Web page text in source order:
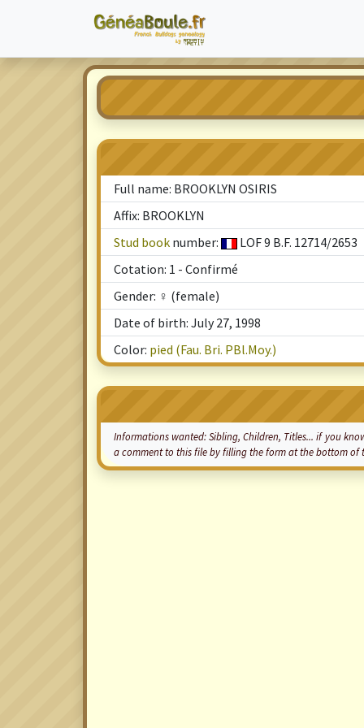
Full name: BROOKLYN OSIRIS
Affix: BROOKLYN
Stud book number:
LOF 9 B.F. 12714/2653
Cotation: 1 - Confirmé
Gender: ♀ (female)
Date of birth: July 27, 1998
Color: pied (Fau. Bri. PBl.Moy.)
Informations wanted: Sibling, Children, Titles... if you know
a comment to this file by filling the form at the bottom of